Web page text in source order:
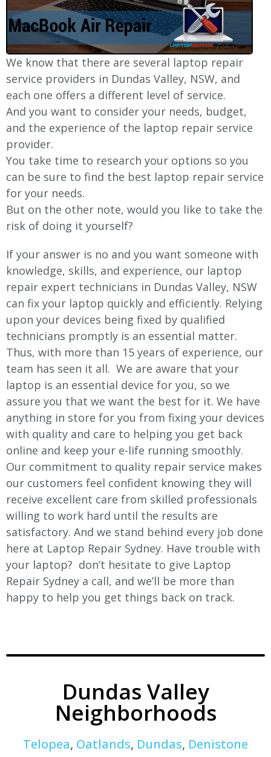
We know that there are several laptop repair
service providers in Dundas Valley, NSW, and
each one offers a different level of service.
And you want to consider your needs, budget,
and the experience of the laptop repair service
provider.
You take time to research your options so you
can be sure to find the best laptop repair service
for your needs.
But on the other note, would you like to take the
risk of doing it yourself?
If your answer is no and you want someone with
knowledge, skills, and experience, our laptop
repair expert technicians in Dundas Valley, NSW
can fix your laptop quickly and efficiently. Relying
upon your devices being fixed by qualified
technicians promptly is an essential matter.
Thus, with more than 15 years of experience, our
team has seen it all. We are aware that your
laptop is an essential device for you, so we
assure you that we want the best for it. We have
anything in store for you from fixing your devices
with quality and care to helping you get back
online and keep your e-life running smoothly.
Our commitment to quality repair service makes
our customers feel confident knowing they will
receive excellent care from skilled professionals
willing to work hard until the results are
satisfactory. And we stand behind every job done
here at Laptop Repair Sydney. Have trouble with
your laptop? don’t hesitate to give Laptop
Repair Sydney a call, and we’ll be more than
happy to help you get things back on track.
Dundas Valley
Neighborhoods
Telopea, Oatlands, Dundas, Denistone